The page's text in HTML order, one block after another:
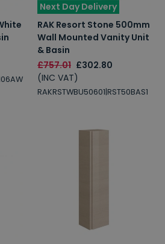
Next Day Delivery
RAK Resort Stone 500mm
Wall Mounted Vanity Unit
& Basin
£757.01 £302.80
(INC VAT)
RAKRSTWBU50601|RST50BAS1